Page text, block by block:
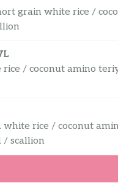
grain white rice /
/ coconut amino
rice / coconut
/ scallion